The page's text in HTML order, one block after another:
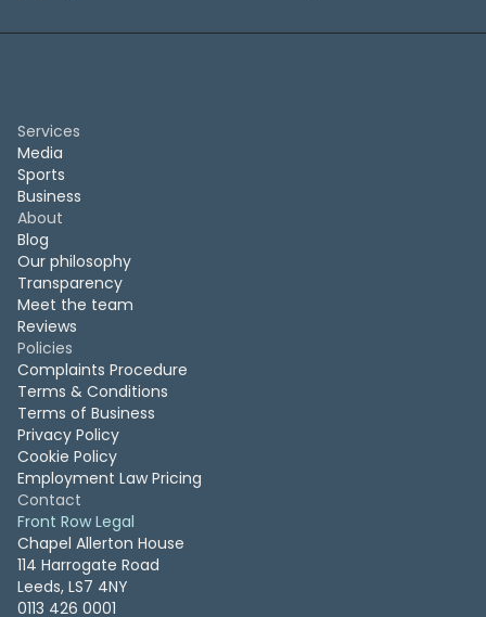
Services
Media
Sports
Business
About
Blog
Our philosophy
Transparency
Meet the team
Reviews
Policies
Complaints Procedure
Terms & Conditions
Terms of Business
Privacy Policy
Cookie Policy
Employment Law Pricing
Contact
Front Row Legal
Chapel Allerton House
114 Harrogate Road
Leeds, LS7 4NY
0113 426 0001